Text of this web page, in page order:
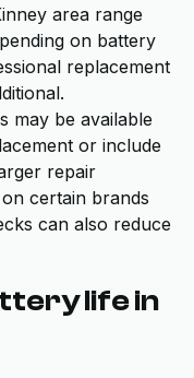
area range
on battery
replacement
may be available
or include
repair
certain brands
can also reduce
life in